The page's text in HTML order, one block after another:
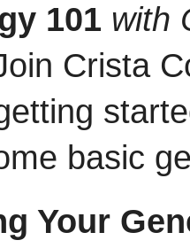
101 with
Crista
basic
Your